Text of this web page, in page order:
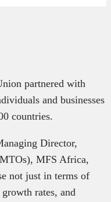
partnered with
and businesses
countries.
Director,
MFS Africa,
not just in terms of
rates, and